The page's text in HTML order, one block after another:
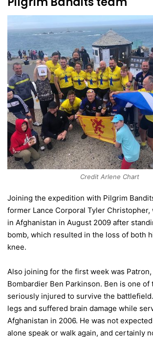
Credit Arlene Chart
Joining the expedition with Pilgrim
former Lance Corporal Tyler Christopher,
in Afghanistan in August 2009 after
bomb, which resulted in the loss of both
knee.
Also joining for the first week was
Bombardier Ben Parkinson. Ben is one of
seriously injured to survive the
legs and suffered brain damage while
Afghanistan in 2006. He was not
alone speak or walk again, and certainly